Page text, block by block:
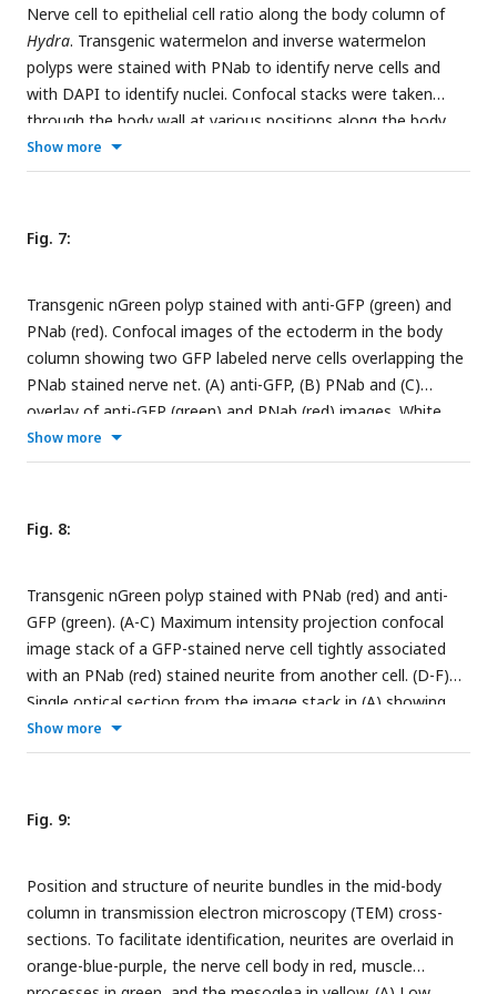
endoderm of body column (white arrow). (C) Lifeact endo
polyp showing a tentacle surrounded by circular green
muscle processes. Red nerve cells form a net in the
ectoderm. (D) Same position but deeper in the tissue than
(C), showing complete absence of red nerve cells in the
endoderm. Scale bars: A and B: 30 µm; C and D: 100 µm.
Nerve cell to epithelial cell ratio along the body column of
Hydra. Transgenic watermelon and inverse watermelon
polyps were stained with PNab to identify nerve cells and
with DAPI to identify nuclei. Confocal stacks were taken
through the body wall at various positions along the body
column and scored for ectodermal and endodermal epithelial
cells and for nerve cells (seeSuppl Fig 2and Methods). The
scored (shown in brackets) and the number of image stacks
varied at each position. A total of 80-400 nerve cells were
hypostome samples, but only 0-2 in the endoderm of
tentacle and basal disk due to absence or very rare
occurrence of endodermal nerve cells in these body parts.
Show more
Fig. 7:
Transgenic nGreen polyp stained with anti-GFP (green) and
PNab (red). Confocal images of the ectoderm in the body
column showing two GFP labeled nerve cells overlapping the
PNab stained nerve net. (A) anti-GFP, (B) PNab and (C)
overlay of anti-GFP (green) and PNab (red) images. White
asterisks mark three GFP-labeled neurites, which run parallel
to and terminate on the PNab-stained nerve net. Note that
30 µm.
Show more
Fig. 8:
Transgenic nGreen polyp stained with PNab (red) and anti-
GFP (green). (A-C) Maximum intensity projection confocal
image stack of a GFP-stained nerve cell tightly associated
with an PNab (red) stained neurite from another cell. (D-F)
Single optical section from the image stack in (A) showing
parallel GFP and non-GFP neurites, both stained with PNab.
The yellow arrowheads mark the outer boundary of the two
Show more
Fig. 9:
Position and structure of neurite bundles in the mid-body
column in transmission electron microscopy (TEM) cross-
sections. To facilitate identification, neurites are overlaid in
orange-blue-purple, the nerve cell body in red, muscle